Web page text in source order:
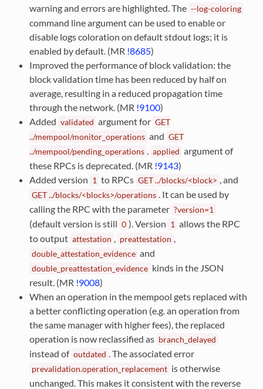
warning and errors are highlighted. The --log-coloring
command line argument can be used to enable or
disable logs coloration on default stdout logs; it is
enabled by default. (MR !8685)
Improved the performance of block validation: the
block validation time has been reduced by half on
average, resulting in a reduced propagation time
through the network. (MR !9100)
Added validated argument for GET
../mempool/monitor_operations and GET
../mempool/pending_operations
applied argument of
these RPCs is deprecated. (MR !9143)
Added version 1 to RPCs GET../blocks/<block> , and
GET../blocks/<blocks>/operations
. It can be used by
calling the RPC with the parameter ?version=1
(default version is still 0 ). Version 1 allows the RPC
to output attestation preattestation
double_attestation_evidence and
double_preattestation_evidence kinds in the JSON
result. (MR !9008)
When an operation in the mempool gets replaced with
a better conflicting operation (e.g. an operation from
the same manager with higher fees), the replaced
operation is now reclassified as branch_delayed
instead of outdated . The associated error
prevalidation.operation_replacement is otherwise
unchanged. This makes it consistent with the reverse